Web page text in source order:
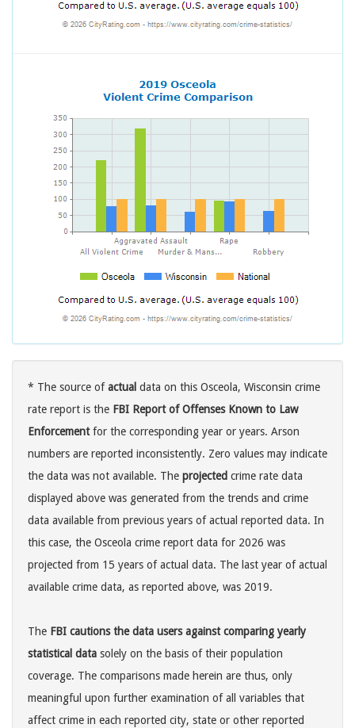
* The source ofactual data on this Osceola, Wisconsin crime
rate report is the FBI Report of Offenses Known to Law
Enforcementfor the corresponding year or years. Arson
numbers are reported inconsistently. Zero values may indicate
the data was not available. The projected crime rate data
displayed above was generated from the trends and crime
data available from previous years of actual reported data. In
this case, the Osceola crime report data for 2026 was
projected from 15 years of actual data. The last year of actual
available crime data, as reported above, was 2019.
The FBI cautions the data users against comparing yearly
statistical data solely on the basis of their population
coverage. The comparisons made herein are thus, only
meaningful upon further examination of all variables that
affect crime in each reported city, state or other reported